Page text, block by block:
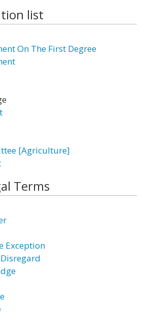
list
On The First Degree
[Agriculture]
Terms
Exception